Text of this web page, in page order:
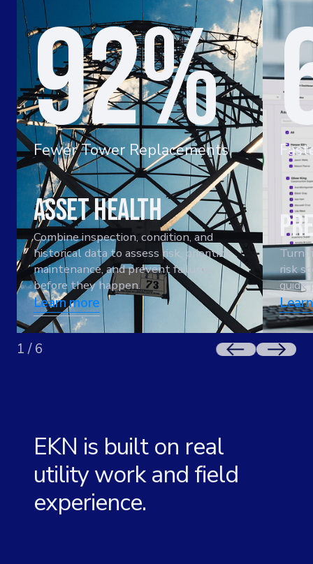
92%
Fewer Tower Replacements
Asset Health
Combine inspection, condition, and
historical data to assess risk, prioritize
maintenance, and prevent failures
before they happen.
Learn more
Turn
risk
guide
1/6
EKN is built on real
utility work and field
experience.